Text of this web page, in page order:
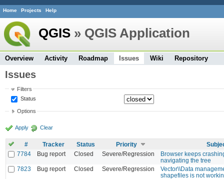
Home Projects Help
QGIS » QGIS Application
Overview Activity Roadmap Issues Wiki Repository
Issues
Filters
Status
Options
Apply Clear
# Tracker Status Priority
7784
Bug report Closed Severe/Regression
Browser keeps
navigating the tree
7823
Bug report Closed Severe/Regression
Vector\\Data
shapefiles is not